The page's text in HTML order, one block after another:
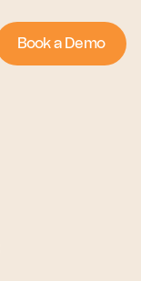
Book a Demo